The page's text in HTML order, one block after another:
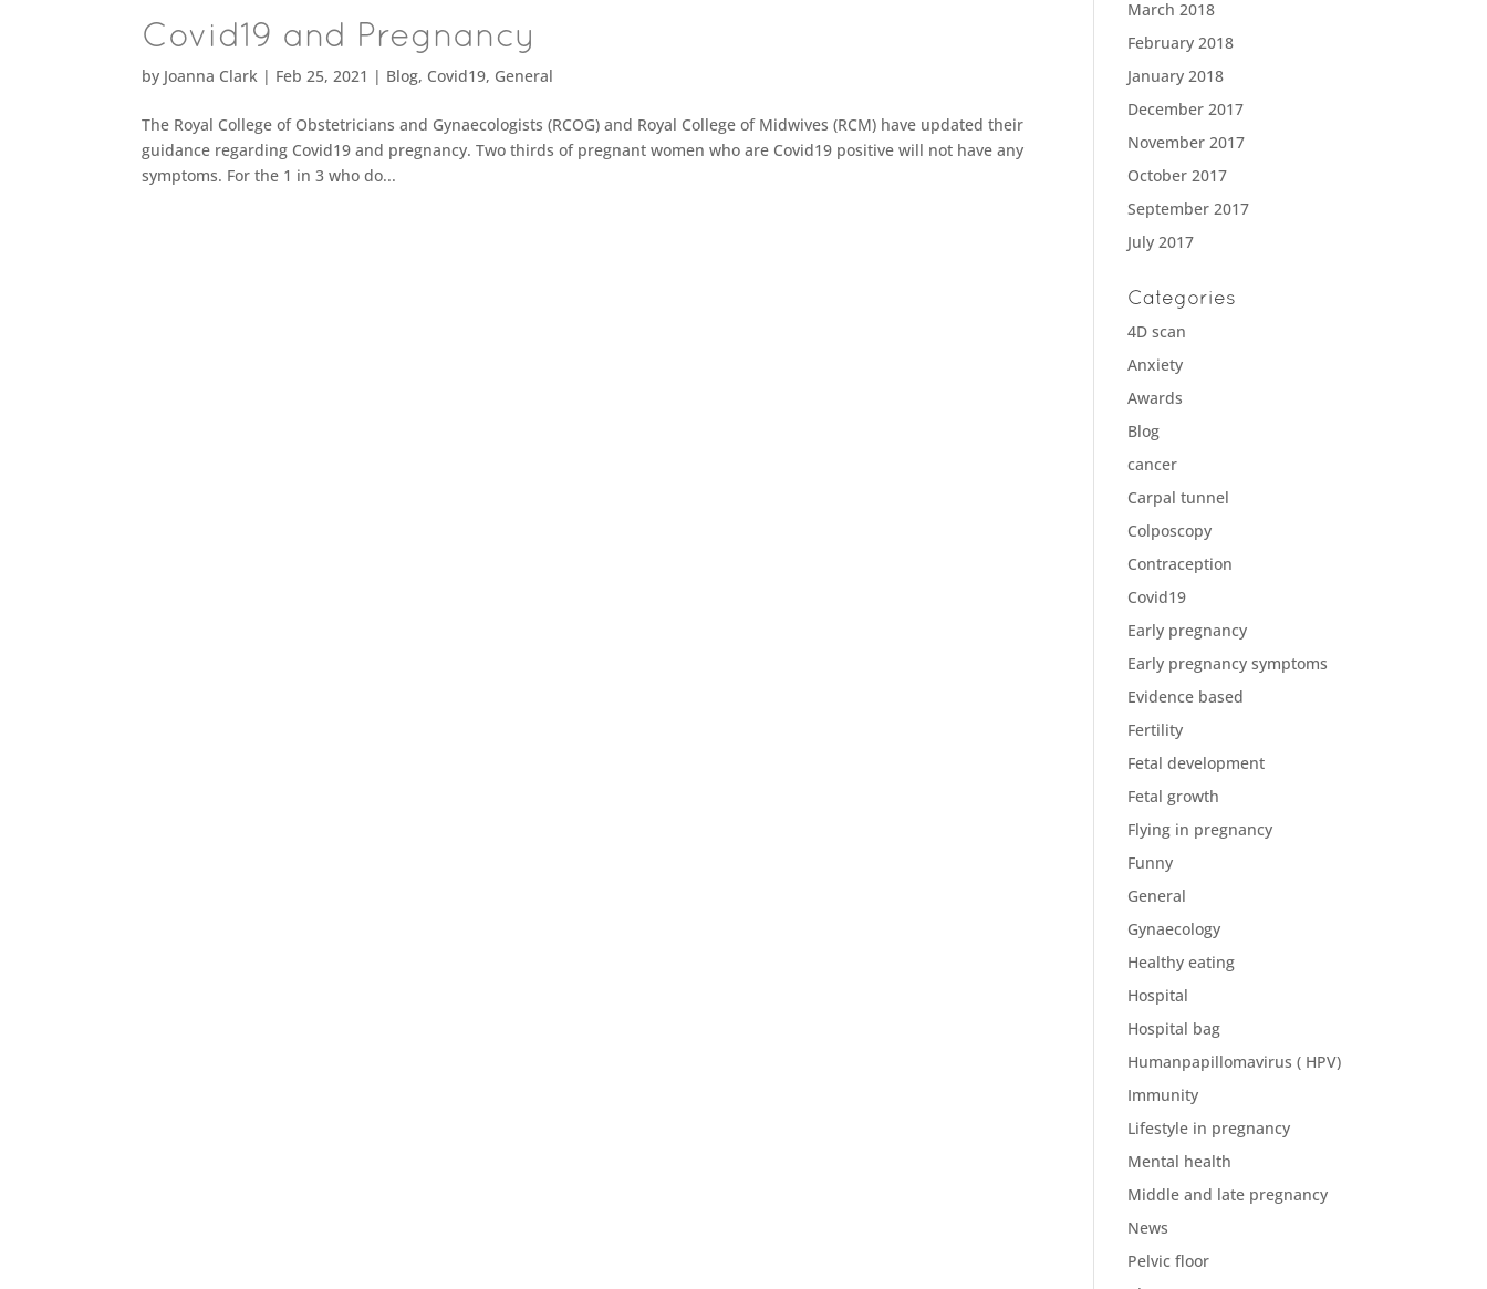
Covid19 and Pregnancy
by Joanna Clark | Feb 25, 2021 | Blog, Covid19, General
The Royal College of Obstetricians and Gynaecologists (RCOG) and Royal College of Midwives (RCM) have updated their
guidance regarding Covid19 and pregnancy. Two thirds of pregnant women who are Covid19 positive will not have any
symptoms. For the 1 in 3 who do...
March 2018
February 2018
January 2018
December 2017
November 2017
October 2017
September 2017
July 2017
Categories
4D scan
Anxiety
Awards
Blog
cancer
Carpal tunnel
Colposcopy
Contraception
Covid19
Early pregnancy
Early pregnancy symptoms
Evidence based
Fertility
Fetal development
Fetal growth
Flying in pregnancy
Funny
General
Gynaecology
Healthy eating
Hospital
Hospital bag
Humanpapillomavirus ( HPV)
Immunity
Lifestyle in pregnancy
Mental health
Middle and late pregnancy
News
Pelvic floor